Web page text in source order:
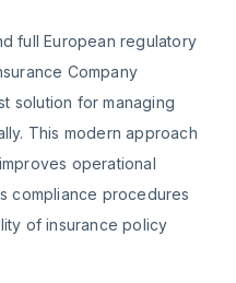
full European regulatory
Company
solution for managing
This modern approach
operational
compliance procedures
of insurance policy